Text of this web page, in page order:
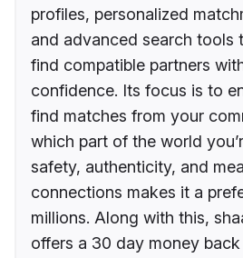
profiles, personalized
and advanced search tools
find compatible partners
confidence. Its focus is to
find matches from your
which part of the world
safety, authenticity, and
connections makes it a
millions. Along with this,
offers a 30 day money